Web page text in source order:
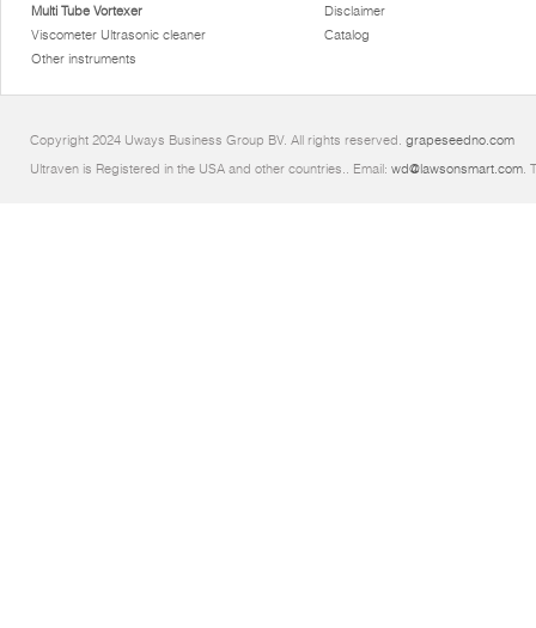
Multi Tube Vortexer
Viscometer Ultrasonic cleaner
Other instruments
Disclaimer
Catalog
Copyright 2024 Uways Business Group BV. All rights reserved. grapeseedno.com
Ultraven is Registered in the USA and other countries.. Email: wd@lawsonsmart.com.